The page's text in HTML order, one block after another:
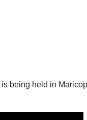
being held in